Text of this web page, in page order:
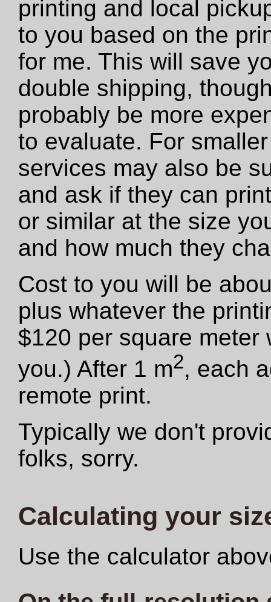
printing and local
to you based on the
for me. This will save
double shipping,
probably be more
to evaluate. For
services may also be
and ask if they can
or similar at the size
and how much they
Cost to you will be
plus whatever the
$120 per square meter
you.) After 1 m2, each
remote print.
Typically we don't
folks, sorry.
Calculating your
Use the calculator